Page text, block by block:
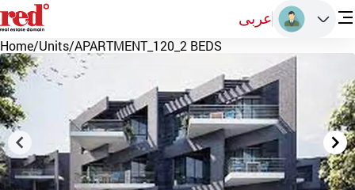
عربى
Home/Units/APARTMENT_120_2 BEDS